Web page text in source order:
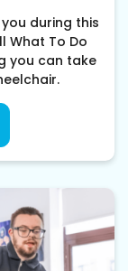
during this
What To Do
you can take